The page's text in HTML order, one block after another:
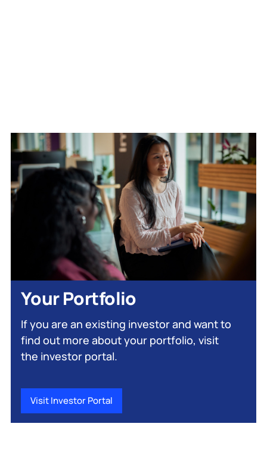
Your Portfolio
If you are an existing investor and want to
find out more about your portfolio, visit
the investor portal.
Visit Investor Portal